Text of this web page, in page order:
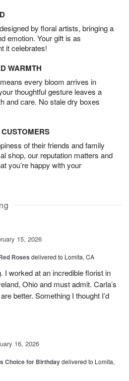
by floral artists, bringing a
emotion. Your gift is as
it celebrates!
WARMTH
every bloom arrives in
thoughtful gesture leaves a
and care. No stale dry boxes
of their friends and family
shop, our reputation matters and
you’re happy with your
15, 2026
Roses delivered to Lomita, CA
I worked at an incredible florist in
Ohio and must admit. Carla’s
better. Something I thought I’d
16, 2026
Choice for Birthdaydelivered to Lomita,